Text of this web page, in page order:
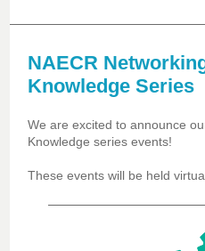
NAECR
Knowledge Series
We are excited to announce
Knowledge series events!
These events will be held